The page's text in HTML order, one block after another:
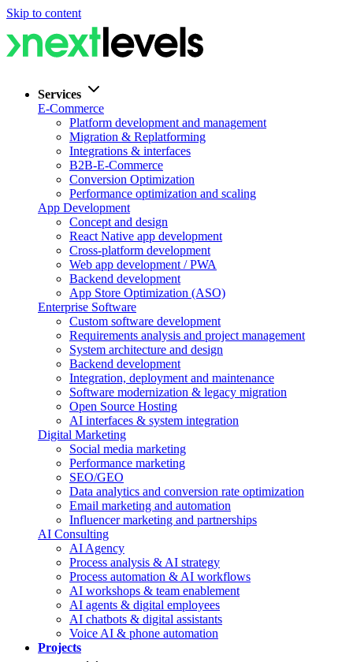
Skip to content
Services
E-Commerce
Platform development and management
Migration & Replatforming
Integrations & interfaces
B2B-E-Commerce
Conversion Optimization
Performance optimization and scaling
App Development
Concept and design
React Native app development
Cross-platform development
Web app development / PWA
Backend development
App Store Optimization (ASO)
Enterprise Software
Custom software development
Requirements analysis and project management
System architecture and design
Backend development
Integration, deployment and maintenance
Software modernization & legacy migration
Open Source Hosting
AI interfaces & system integration
Digital Marketing
Social media marketing
Performance marketing
SEO/GEO
Data analytics and conversion rate optimization
Email marketing and automation
Influencer marketing and partnerships
AI Consulting
AI Agency
Process analysis & AI strategy
Process automation & AI workflows
AI workshops & team enablement
AI agents & digital employees
AI chatbots & digital assistants
Voice AI & phone automation
Projects